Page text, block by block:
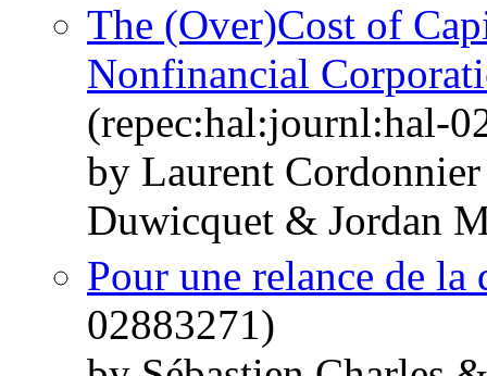
The (Over)Cost of
Nonfinancial
(repec:hal:journl:hal-
by Laurent
Duwicquet & Jordan
Pour une relance de la
02883271)